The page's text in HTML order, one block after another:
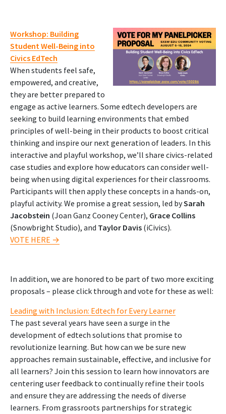
Workshop: Building
Student Well-Being into
Civics EdTech
When students feel safe,
empowered, and creative,
they are better prepared to
engage as active learners. Some edtech developers are
seeking to build learning environments that embed
principles of well-being in their products to boost critical
thinking and inspire our next generation of leaders. In this
interactive and playful workshop, we’ll share civics-related
case studies and explore how educators can consider well-
being when using digital experiences for their classrooms.
Participants will then apply these concepts in a hands-on,
playful activity. We promise a great session, led bySarah
Jacobstein (Joan Ganz Cooney Center), Grace Collins
(Snowbright Studio), and Taylor Davis (iCivics).
VOTE HERE →
In addition, we are honored to be part of two more exciting
proposals – please click through and vote for these as well:
Leading with Inclusion: Edtech for Every Learner
The past several years have seen a surge in the
development of edtech solutions that promise to
revolutionize learning. But how can we be sure new
approaches remain sustainable, effective, and inclusive for
all learners? Join this session to learn how innovators are
centering user feedback to continually refine their tools
and ensure they are addressing the needs of diverse
learners. From grassroots partnerships for strategic